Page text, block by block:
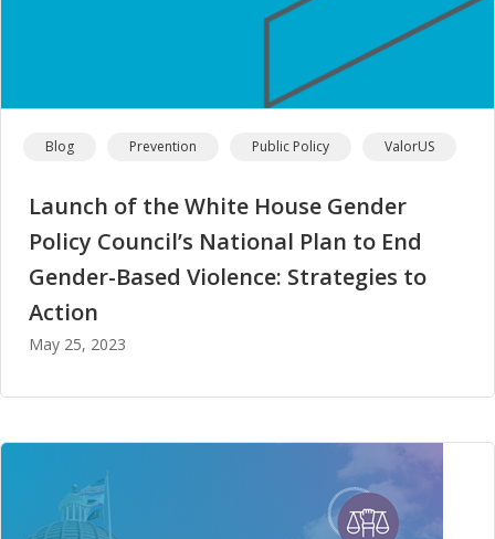
Blog Prevention Public Policy ValorUS
Launch of the White House Gender
Policy Council’s National Plan to End
Gender-Based Violence: Strategies to
Action
May 25, 2023